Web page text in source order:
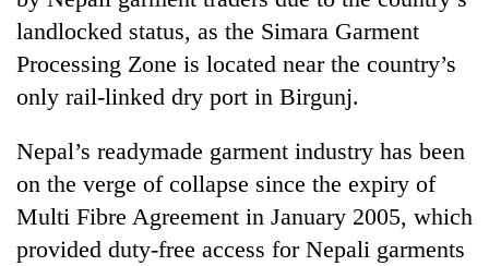
landlocked status, as the Simara Garment
Processing Zone is located near the country’s
only rail-linked dry port in Birgunj.
Nepal’s readymade garment industry has been
on the verge of collapse since the expiry of
Multi Fibre Agreement in January 2005, which
provided duty-free access for Nepali garments